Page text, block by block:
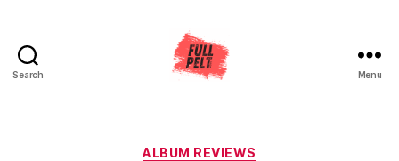
Search Menu
Categories
ALBUM REVIEWS